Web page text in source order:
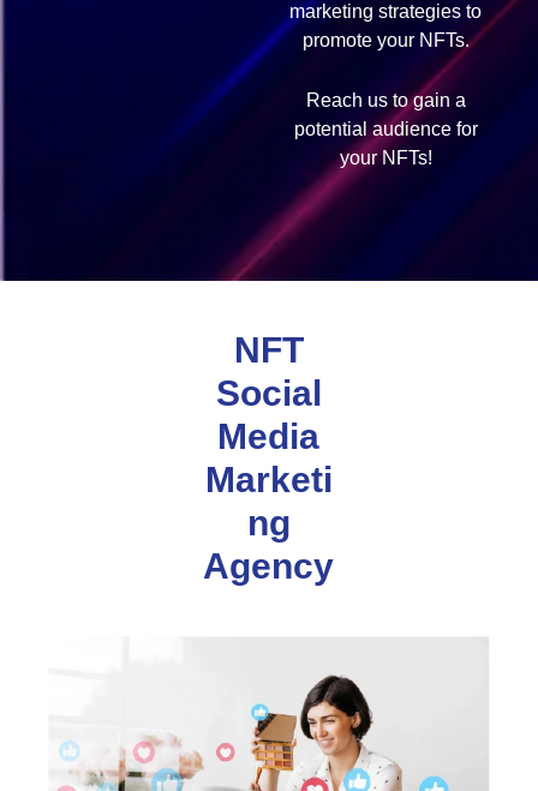
marketing strategies to
promote your NFTs.
Reach us to gain a
potential audience for
your NFTs!
NFT
Social
Media
Marketi
ng
Agency